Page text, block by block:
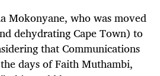
Mokonyane, who was moved
dehydrating Cape Town) to
that Communications
days of Faith Muthambi,